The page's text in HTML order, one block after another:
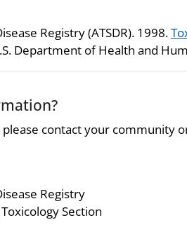
Registry (ATSDR). 1998.
Department of Health and
contact your community
Registry
Section